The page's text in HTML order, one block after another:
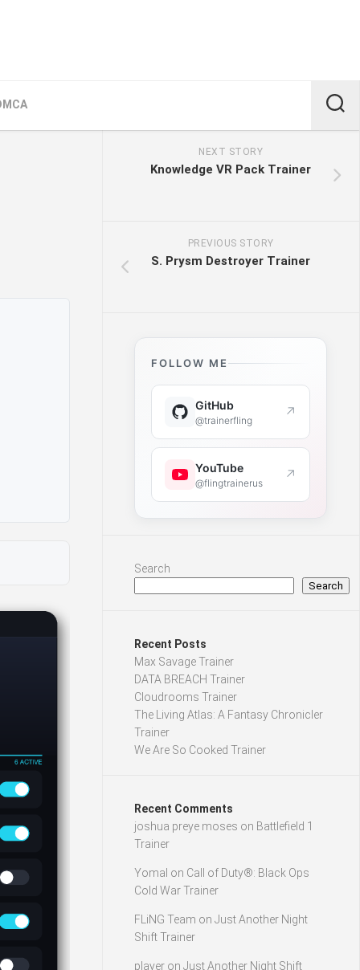
NEXT STORY
Knowledge VR Pack Trainer
PREVIOUS STORY
S. Prysm Destroyer Trainer
FOLLOW ME
GitHub
@trainerfling ↗
YouTube
@flingtrainerus ↗
Search
Search
Recent Posts
Max Savage Trainer
DATA BREACH Trainer
Cloudrooms Trainer
The Living Atlas: A Fantasy Chronicler
Trainer
We Are So Cooked Trainer
Recent Comments
joshua preye moses on Battlefield 1
Trainer
Yomal on Call of Duty®: Black Ops
Cold War Trainer
FLiNG Team on Just Another Night
Shift Trainer
player on Just Another Night Shift